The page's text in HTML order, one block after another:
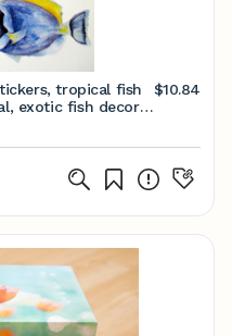
tropical fish
exotic fish decor,
$10.84